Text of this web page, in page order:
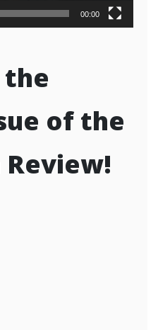
00:00
the
of the